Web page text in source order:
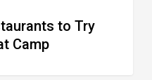
to Try
Camp